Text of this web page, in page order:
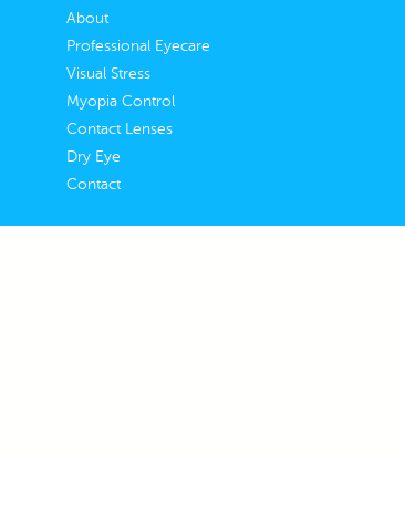
About
Professional Eyecare
Visual Stress
Myopia Control
Contact Lenses
Dry Eye
Contact